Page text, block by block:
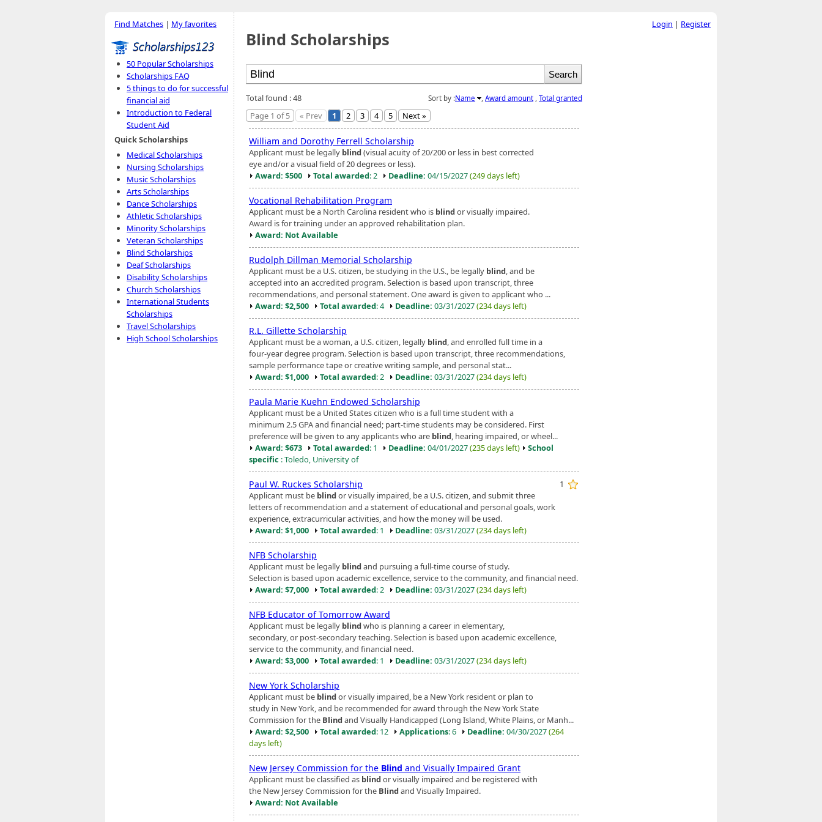
Find Matches | My favorites
50 Popular Scholarships
Scholarships FAQ
5 things to do for successful
financial aid
Introduction to Federal
Student Aid
Quick Scholarships
Medical Scholarships
Nursing Scholarships
Music Scholarships
Arts Scholarships
Dance Scholarships
Athletic Scholarships
Minority Scholarships
Veteran Scholarships
Blind Scholarships
Deaf Scholarships
Disability Scholarships
Church Scholarships
International Students
Scholarships
Travel Scholarships
High School Scholarships
Blind Scholarships
Sort by :Name Award amount Total granted
Total found : 48
Page 1 of 5
« Prev 1 2 3 4 5 Next »
William and Dorothy Ferrell Scholarship
Applicant must be legally blind (visual acuity of 20/200 or less in best corrected
eye and/or a visual field of 20 degrees or less).
Award: $500
Total awarded: 2 Deadline: 04/15/2027(249 days left)
Vocational Rehabilitation Program
Applicant must be a North Carolina resident who is blind or visually impaired.
Award is for training under an approved rehabilitation plan.
Award: Not Available
Rudolph Dillman Memorial Scholarship
Applicant must be a U.S. citizen, be studying in the U.S., be legally blind, and be
accepted into an accredited program. Selection is based upon transcript, three
recommendations, and personal statement. One award is given to applicant who ...
Award: $2,500
Total awarded: 4 Deadline: 03/31/2027(234 days left)
R.L. Gillette Scholarship
Applicant must be a woman, a U.S. citizen, legally blind, and enrolled full time in a
four-year degree program. Selection is based upon transcript, three recommendations,
sample performance tape or creative writing sample, and personal stat...
Award: $1,000
Total awarded: 2 Deadline: 03/31/2027(234 days left)
Paula Marie Kuehn Endowed Scholarship
Applicant must be a United States citizen who is a full time student with a
minimum 2.5 GPA and financial need; part-time students may be considered. First
preference will be given to any applicants who are blind, hearing impaired, or wheel...
Award: $673
Total awarded: 1 Deadline: 04/01/2027(235 days left)
School
specific : Toledo, University of
1
Paul W. Ruckes Scholarship
Applicant must be blind or visually impaired, be a U.S. citizen, and submit three
letters of recommendation and a statement of educational and personal goals, work
experience, extracurricular activities, and how the money will be used.
Award: $1,000
Total awarded: 1 Deadline: 03/31/2027(234 days left)
NFB Scholarship
Applicant must be legally blind and pursuing a full-time course of study.
Selection is based upon academic excellence, service to the community, and financial need.
Award: $7,000
Total awarded: 2 Deadline: 03/31/2027(234 days left)
NFB Educator of Tomorrow Award
Applicant must be legally blind who is planning a career in elementary,
secondary, or post-secondary teaching. Selection is based upon academic excellence,
service to the community, and financial need.
Award: $3,000
Total awarded: 1 Deadline: 03/31/2027(234 days left)
New York Scholarship
Applicant must be blind or visually impaired, be a New York resident or plan to
study in New York, and be recommended for award through the New York State
Commission for the Blind and Visually Handicapped (Long Island, White Plains, or Manh...
Award: $2,500
Total awarded: 12 Applications: 6 Deadline: 04/30/2027(264
days left)
New Jersey Commission for the Blind and Visually Impaired Grant
Applicant must be classified as blind or visually impaired and be registered with
the New Jersey Commission for the Blind and Visually Impaired.
Award: Not Available
Login | Register